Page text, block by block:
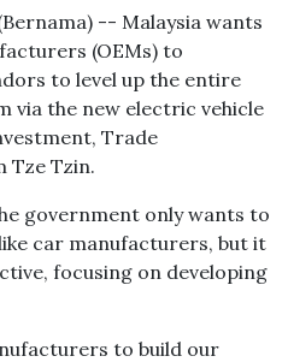
-- Malaysia wants
(OEMs) to
to level up the entire
via the new electric vehicle
Trade
Tze Tzin.
government only wants to
car manufacturers, but it
focusing on developing
to build our